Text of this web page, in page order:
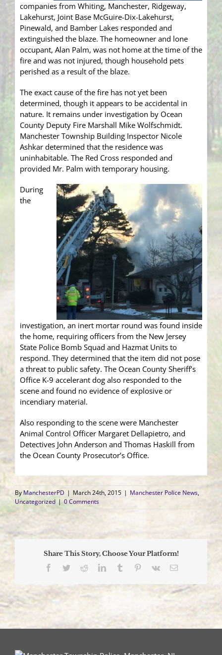
companies from Whiting, Manchester, Ridgeway,
Lakehurst, Joint Base McGuire-Dix-Lakehurst,
Pinewald, and Bamber Lakes responded and
extinguished the blaze. The homeowner and lone
occupant, Alan Palm, was not home at the time of the
fire and was not injured, though household pets
perished as a result of the blaze.
The exact cause of the fire has not yet been
determined, though it appears to be accidental in
nature. It remains under investigation by Ocean
County Deputy Fire Marshall Mike Wolfschmidt.
Manchester Township Building Inspector Nicole
Ashkar determined that the residence was
uninhabitable. The Red Cross responded and
provided Mr. Palm with temporary housing.
During
the
investigation, an inert mortar round was found inside
the home, requiring officers from the New Jersey
State Police Bomb Squad and Hazmat Units to
respond. They determined that the item did not pose
a threat to public safety. The Ocean County Sheriff’s
Office K-9 accelerant dog also responded to the
scene and found no evidence of explosive or
incendiary material.
Also responding to the scene were Manchester
Animal Control Officer Margaret Dellapietro, and
Detectives John Anderson and Thomas Haskill from
the Ocean County Prosecutor’s Office.
ByManchesterPD | March 24th, 2015 | Manchester Police News,
Uncategorized | 0 Comments
Share This Story, Choose Your Platform!
Facebook
TwitterRedditLinkedInTumblr Pinterest
Vk Email